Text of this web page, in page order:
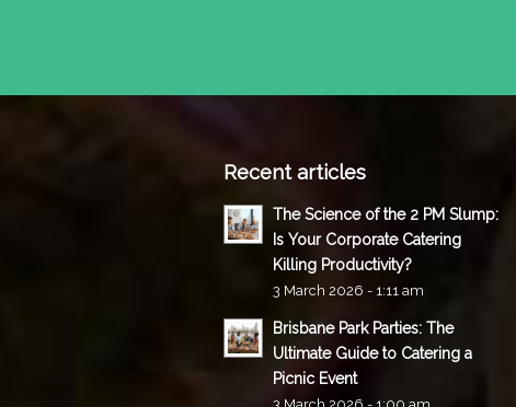
Recent articles
The Science of the 2 PM Slump:
Is Your Corporate Catering
Killing Productivity?
3 March 2026 - 1:11 am
Brisbane Park Parties: The
Ultimate Guide to Catering a
Picnic Event